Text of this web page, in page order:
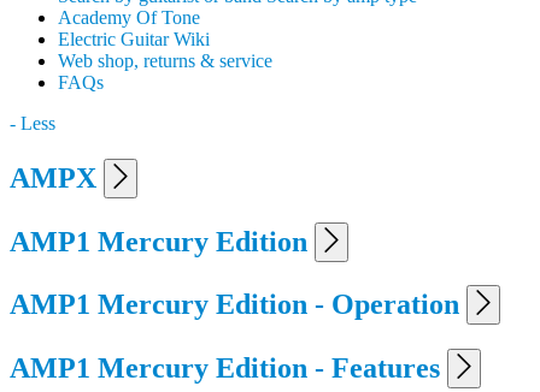
Academy Of Tone
Electric Guitar Wiki
Web shop, returns & service
FAQs
- Less
AMPX
AMP1 Mercury Edition
AMP1 Mercury Edition - Operation
AMP1 Mercury Edition - Features